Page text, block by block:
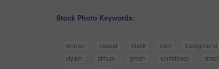
Stock Photo Keywords:
woman casual black cool background
stylish
african green confidence